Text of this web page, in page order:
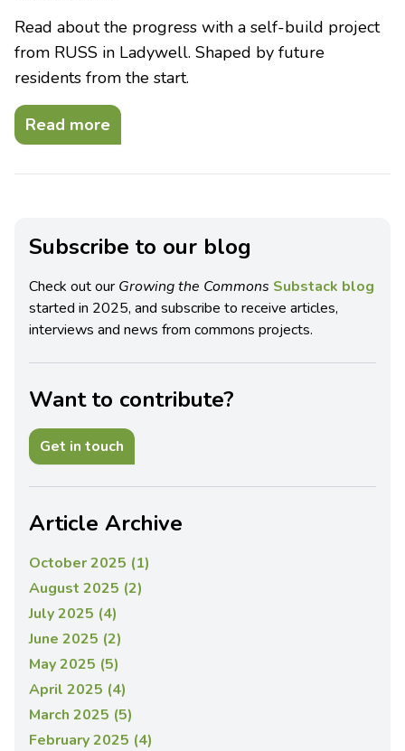
Read about the progress with a self-build project
from RUSS in Ladywell. Shaped by future
residents from the start.
Read more
Subscribe to our blog
Check out our Growing the Commons Substack blog
started in 2025, and subscribe to receive articles,
interviews and news from commons projects.
Want to contribute?
Get in touch
Article Archive
October 2025 (1)
August 2025 (2)
July 2025 (4)
June 2025 (2)
May 2025 (5)
April 2025 (4)
March 2025 (5)
February 2025 (4)